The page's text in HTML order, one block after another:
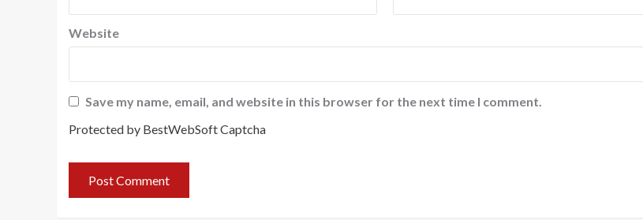
Website
Save my name, email, and website in this browser for the next time I comment.
Protected by BestWebSoft Captcha